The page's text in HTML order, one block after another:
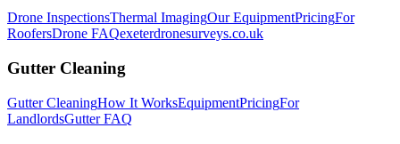
Drone InspectionsThermal ImagingOur EquipmentPricingFor
RoofersDrone FAQexeterdronesurveys.co.uk
Gutter Cleaning
Gutter CleaningHow It WorksEquipmentPricingFor
LandlordsGutter FAQ